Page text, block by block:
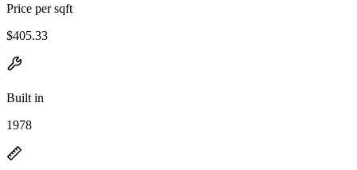
Price per sqft
$405.33
Built in
1978